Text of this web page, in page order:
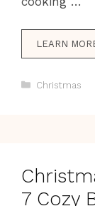
LEARN
Categories
Christmas
7 Cozy